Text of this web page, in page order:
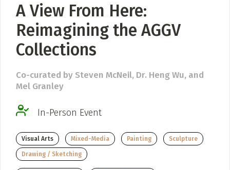
A View From Here:
Reimagining the AGGV
Collections
Co-curated by Steven McNeil, Dr. Heng Wu, and
Mel Granley
In-Person Event
Visual Arts Mixed-Media Painting Sculpture
Drawing / Sketching
LIST A MUSIC RESOURCE
Venues, Event Promoters, Support Services etc.
News + Media
ADD / LINK A VIDEO
Add a video, which will be linked to profiles, and appear in
ADD / LINK AN ARTICLE
Add, or link to an article about content in the directory.